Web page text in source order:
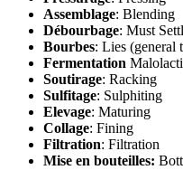
Assemblage: Blending
Débourbage: Must
Bourbes: Lies (general
Fermentation
Soutirage: Racking
Sulfitage: Sulphiting
Elevage: Maturing
Collage: Fining
Filtration: Filtration
Mise en bouteilles: